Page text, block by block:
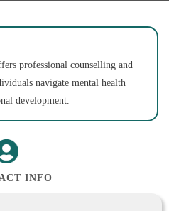
professional counselling and
navigate mental health
development.
INFO